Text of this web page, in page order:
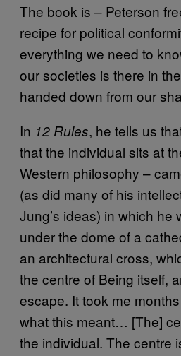
The book is – Peterson
recipe for political
everything we need to
our societies is there in
handed down from our
In 12 Rules, he tells us
that the individual sits at
Western philosophy –
(as did many of his
Jung’s ideas) in which he
under the dome of a
an architectural cross,
the centre of Being itself,
escape. It took me
what this meant… [The]
the individual. The centre